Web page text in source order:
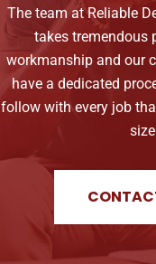
The team at Reliable
takes tremendous
workmanship and our
have a dedicated
follow with every job